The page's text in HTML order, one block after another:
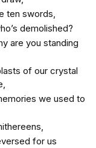
ten swords,
demolished?
are you standing
of our crystal
we used to
for us